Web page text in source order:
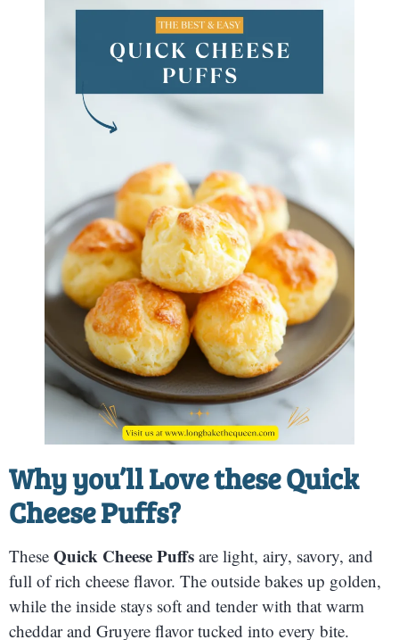
Why you’ll Love theseQuick
Cheese Puffs?
These Quick Cheese Puffs are light, airy, savory, and
full of rich cheese flavor. The outside bakes up golden,
while the inside stays soft and tender with that warm
cheddar and Gruyere flavor tucked into every bite.